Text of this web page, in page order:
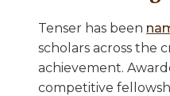
Tenser has been
scholars across the
achievement.
competitive